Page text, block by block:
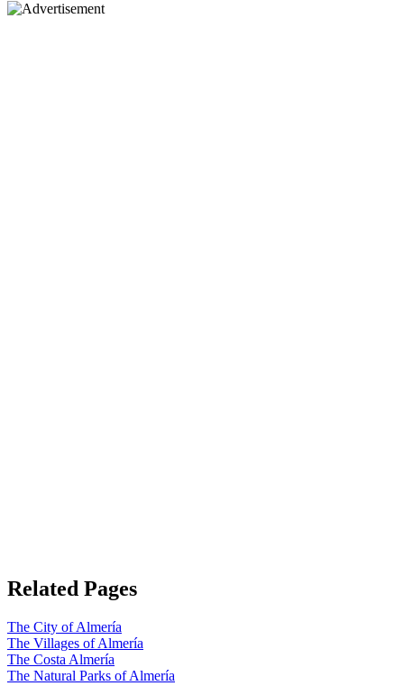
Related Pages
The City of Almería
The Villages of Almería
The Costa Almería
The Natural Parks of Almería